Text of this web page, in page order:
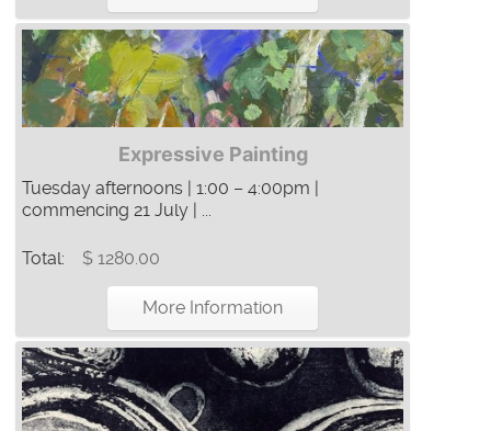
Expressive Painting
Tuesday afternoons | 1:00 – 4:00pm |
commencing 21 July | ...
Total: $ 1280.00
More Information